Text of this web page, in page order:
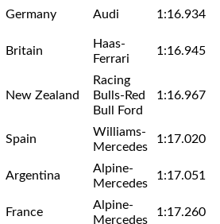
Germany Audi 1:16.934
Britain
Haas-
Ferrari
1:16.945
New Zealand
Racing
Bulls-Red
Bull Ford
1:16.967
Spain
Williams-
Mercedes
1:17.020
Argentina
Alpine-
Mercedes
1:17.051
France
Alpine-
Mercedes
1:17.260